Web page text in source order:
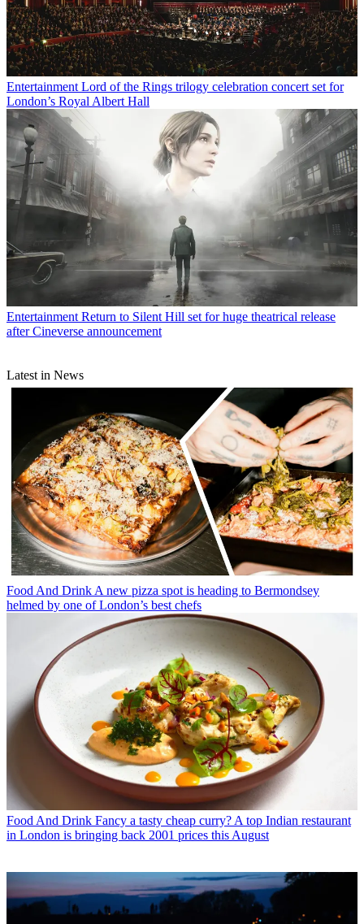
Entertainment Lord of the Rings trilogy celebration concert set for
London’s Royal Albert Hall
Entertainment Return to Silent Hill set for huge theatrical release
after Cineverse announcement
Latest in News
Food And DrinkA new pizza spot is heading to Bermondsey
helmed by one of London’s best chefs
Food And Drink Fancy a tasty cheap curry? A top Indian restaurant
in London is bringing back 2001 prices this August